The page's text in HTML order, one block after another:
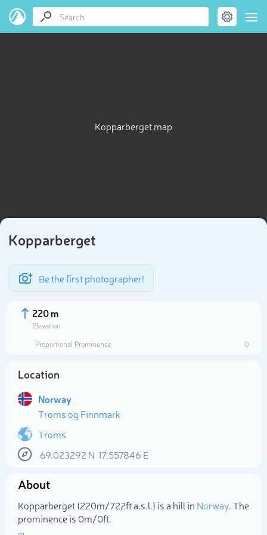
Kopparberget map
Kopparberget
Be the first photographer!
220 m
Elevation
Proportional Prominence
0
Location
Norway
Troms og Finnmark
Troms
69.023292 N 17.557846 E
About
Kopparberget (220m/722ft a.s.l.) is a hill in Norway. The
prominence is 0m/0ft.